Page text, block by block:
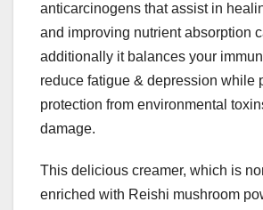
anticarcinogens that assist in
and improving nutrient absorption
additionally it balances your
reduce fatigue & depression while
protection from environmental
damage.
This delicious creamer, which is
enriched with Reishi mushroom